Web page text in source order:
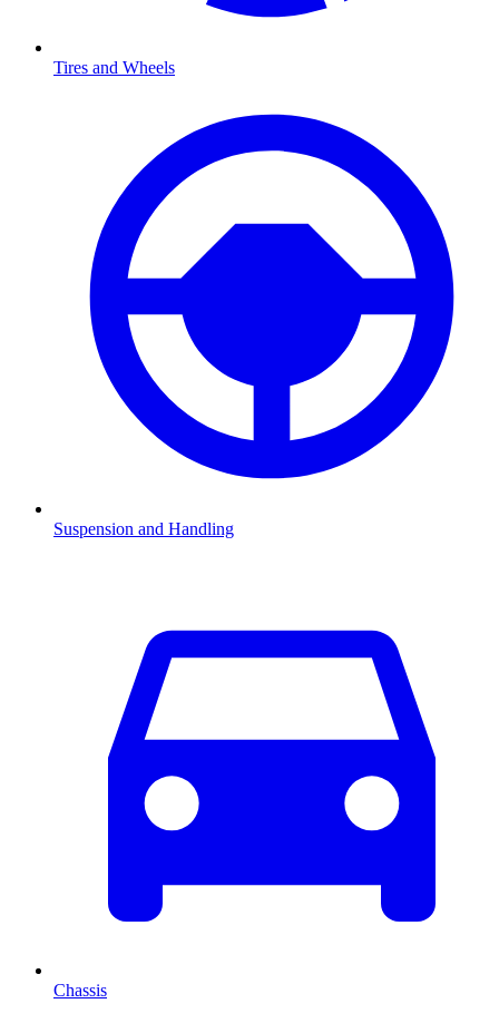
Tires and Wheels
Suspension and Handling
Chassis